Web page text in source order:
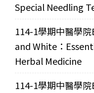
Special Needling
114-1學期中醫學
and White：
Herbal Medicine
114-1學期中醫學